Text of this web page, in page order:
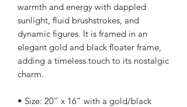
warmth and energy with dappled
sunlight, fluid brushstrokes, and
dynamic figures. It is framed in an
elegant gold and black floater frame,
adding a timeless touch to its nostalgic
charm.
• Size: 20” x 16” with a gold/black